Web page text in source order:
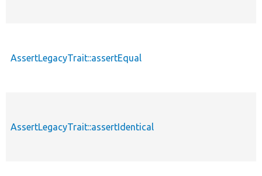
AssertLegacyTrait::assertEqual
AssertLegacyTrait::assertIdentical